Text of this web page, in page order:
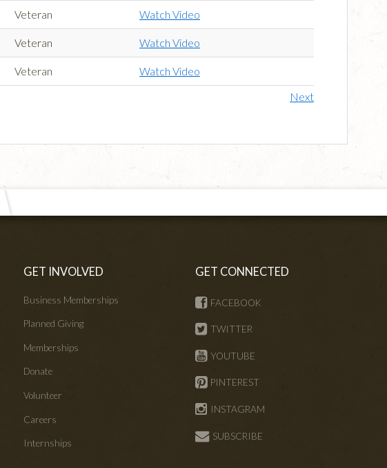
Veteran Watch Video
Veteran Watch Video
Veteran Watch Video
Next
GET INVOLVED
Business Memberships
Planned Giving
Memberships
Donate
Volunteer
Careers
Internships
GET CONNECTED
FACEBOOK
TWITTER
YOUTUBE
PINTEREST
INSTAGRAM
SUBSCRIBE